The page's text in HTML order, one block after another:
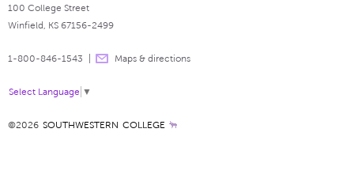
100 College Street
Winfield, KS 67156-2499
1-800-846-1543 Maps & directions
Select Language ▼
©2026 SOUTHWESTERN COLLEGE